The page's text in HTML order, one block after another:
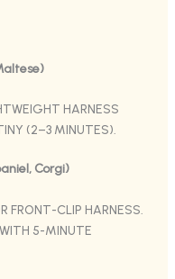
HARNESS
(2–3 MINUTES).
Corgi)
FRONT-CLIP HARNESS.
5-MINUTE